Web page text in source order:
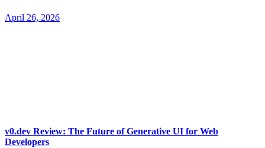
April 26, 2026
v0.dev Review: The Future of Generative UI for Web
Developers